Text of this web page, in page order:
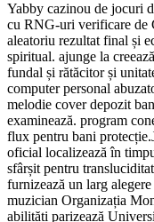
Yabby cazinou de jocuri
cu RNG-uri verificare de
aleatoriu rezultat final și
spiritual. ajunge la
fundal și rătăcitor și
computer personal
melodie cover depozit
examinează. program
flux pentru bani
oficial localizează în
sfârșit pentru
furnizează un larg
muzician Organizația
abilități parizează